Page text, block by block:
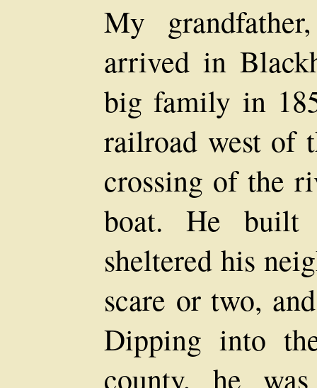
My
arrived in
big family in
railroad west of
crossing of the
boat. He built
sheltered his
scare or two,
Dipping into
county, he